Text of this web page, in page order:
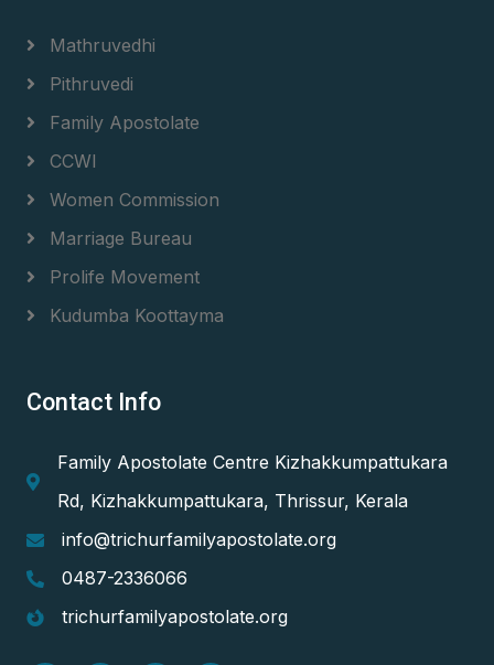
Mathruvedhi
Pithruvedi
Family Apostolate
CCWI
Women Commission
Marriage Bureau
Prolife Movement
Kudumba Koottayma
Contact Info
Family Apostolate Centre Kizhakkumpattukara
Rd, Kizhakkumpattukara, Thrissur, Kerala
info@trichurfamilyapostolate.org
0487-2336066
trichurfamilyapostolate.org